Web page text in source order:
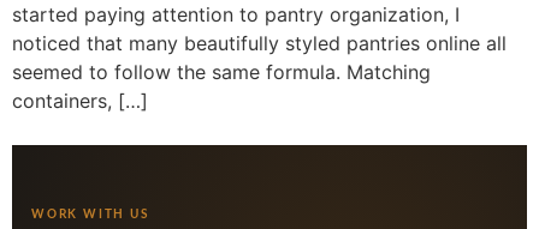
started paying attention to pantry organization, I
noticed that many beautifully styled pantries online all
seemed to follow the same formula. Matching
containers, […]
WORK WITH US